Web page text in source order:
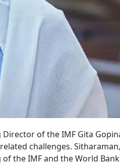
of the IMF Gita
challenges.
the IMF and the World